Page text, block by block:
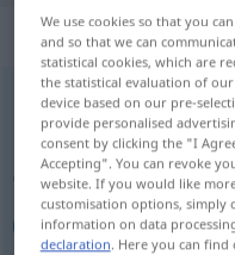
organisieren
Overview of all
(For more details, click/tap
كردن, ترتیب کردن
We use cookies so that you
and so that we can
statistical cookies, which are
the statistical evaluation of
device based on our pre-
provide personalised
consent by clicking the "I
Accepting". You can revoke
website. If you would like
customisation options,
information on data
declaration. Here you can find